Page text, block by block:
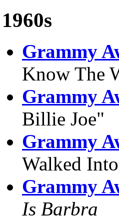
1960s
Grammy
Know The
Grammy
Billie Joe"
Grammy
Walked
Grammy
Is Barbra